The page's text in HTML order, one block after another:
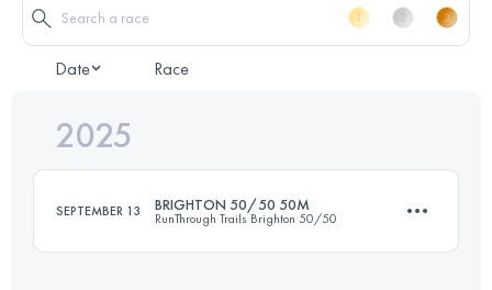
Date Race
2025
SEPTEMBER 13 BRIGHTON 50/50 50M
RunThrough Trails Brighton 50/50